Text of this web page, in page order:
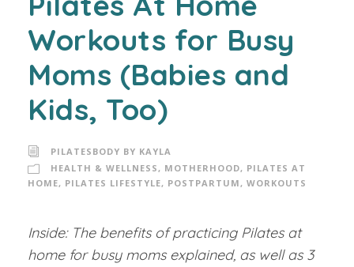
Workouts for Busy
Moms (Babies and
Kids, Too)
PILATESBODY BY KAYLA
HEALTH & WELLNESS, MOTHERHOOD, PILATES AT
HOME, PILATES LIFESTYLE, POSTPARTUM, WORKOUTS
Inside: The benefits of practicing Pilates at
home for busy moms explained, as well as 3